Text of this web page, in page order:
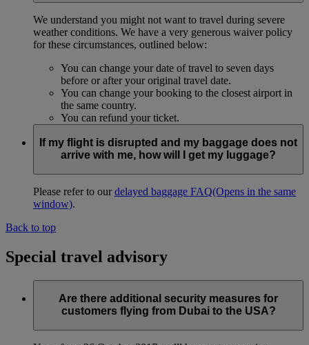
We understand you might not want to travel during severe
weather conditions. We have a very generous waiver policy
for these circumstances, outlined below:
You can change your date of travel to seven days
before or after your original travel date.
You can change your booking to the closest airport in
the same country.
You can refund your ticket.
If my flight is disrupted and my baggage does not
arrive with me, how will I get my luggage?
Please refer to ourdelayed baggage FAQ(Opens in the same
window).
Back to top
Special travel advisory
Are there additional security measures for
customers flying from Dubai to the USA?